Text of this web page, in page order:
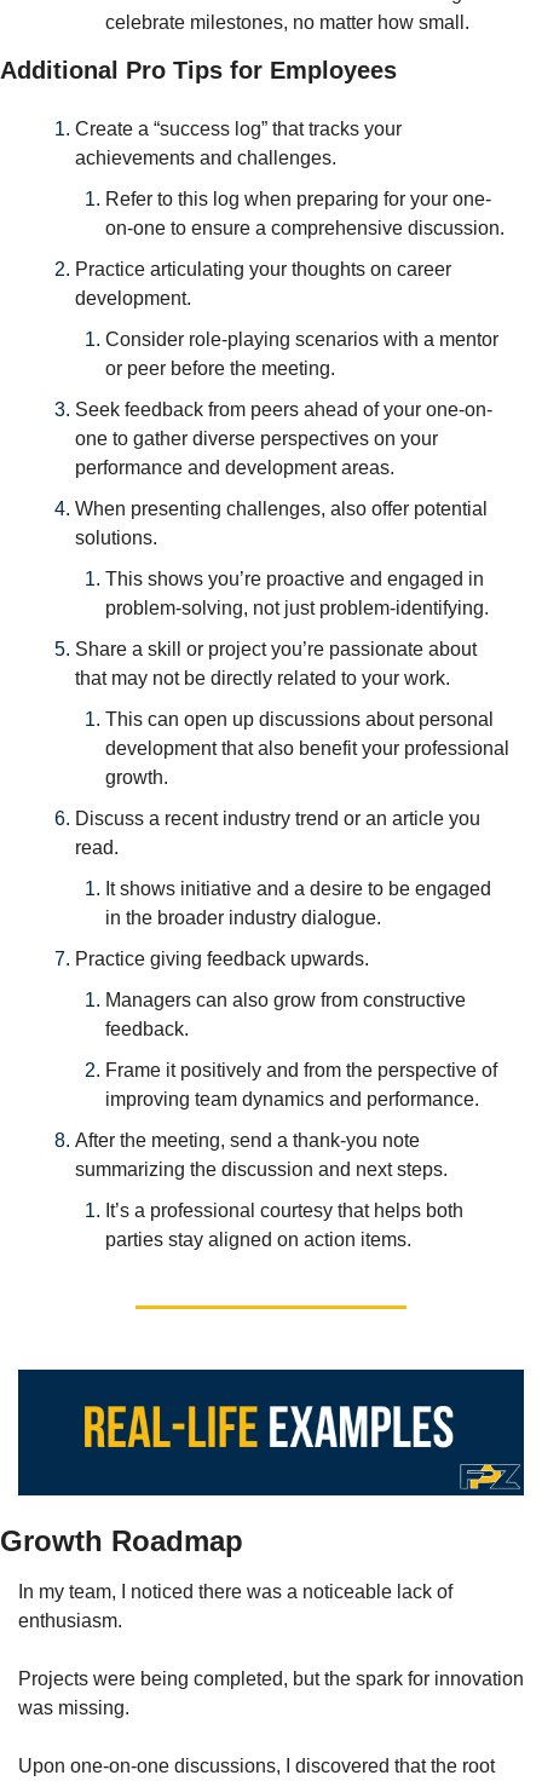
celebrate milestones, no matter how small.
Additional Pro Tips for Employees
Create a “success log” that tracks your
achievements and challenges.
Refer to this log when preparing for your one-
on-one to ensure a comprehensive discussion.
Practice articulating your thoughts on career
development.
Consider role-playing scenarios with a mentor
or peer before the meeting.
Seek feedback from peers ahead of your one-on-
one to gather diverse perspectives on your
performance and development areas.
When presenting challenges, also offer potential
solutions.
This shows you’re proactive and engaged in
problem-solving, not just problem-identifying.
Share a skill or project you’re passionate about
that may not be directly related to your work.
This can open up discussions about personal
development that also benefit your professional
growth.
Discuss a recent industry trend or an article you
read.
It shows initiative and a desire to be engaged
in the broader industry dialogue.
Practice giving feedback upwards.
Managers can also grow from constructive
feedback.
Frame it positively and from the perspective of
improving team dynamics and performance.
After the meeting, send a thank-you note
summarizing the discussion and next steps.
It’s a professional courtesy that helps both
parties stay aligned on action items.
Growth Roadmap
In my team, I noticed there was a noticeable lack of
enthusiasm.
Projects were being completed, but the spark for innovation
was missing.
Upon one-on-one discussions, I discovered that the root